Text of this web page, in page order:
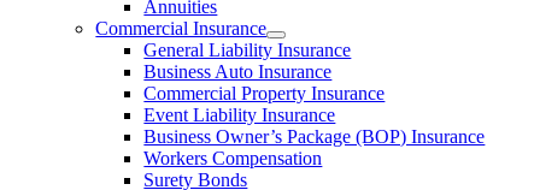
Annuities
Commercial Insurance
General Liability Insurance
Business Auto Insurance
Commercial Property Insurance
Event Liability Insurance
Business Owner’s Package (BOP) Insurance
Workers Compensation
Surety Bonds